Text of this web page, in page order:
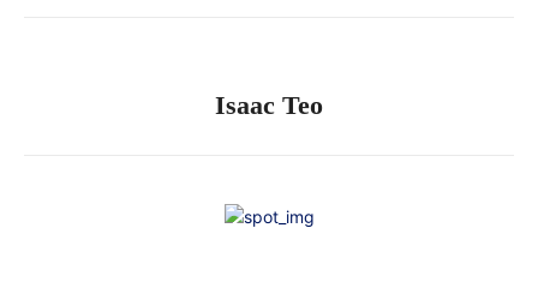
Isaac Teo